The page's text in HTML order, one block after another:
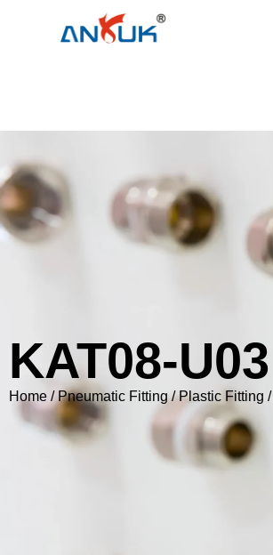
KAT08-U03
Home /Pneumatic Fitting/Plastic Fitting /